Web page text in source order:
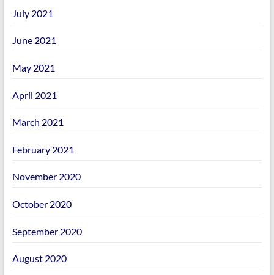
July 2021
June 2021
May 2021
April 2021
March 2021
February 2021
November 2020
October 2020
September 2020
August 2020